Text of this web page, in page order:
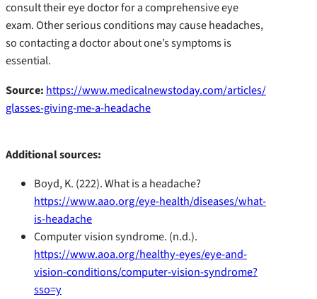
consult their eye doctor for a comprehensive eye
exam. Other serious conditions may cause headaches,
so contacting a doctor about one’s symptoms is
essential.
Source: https://www.medicalnewstoday.com/articles/
glasses-giving-me-a-headache
Additional sources:
Boyd, K. (222). What is a headache?
https://www.aao.org/eye-health/diseases/what-
is-headache
Computer vision syndrome. (n.d.).
https://www.aoa.org/healthy-eyes/eye-and-
vision-conditions/computer-vision-syndrome?
sso=y